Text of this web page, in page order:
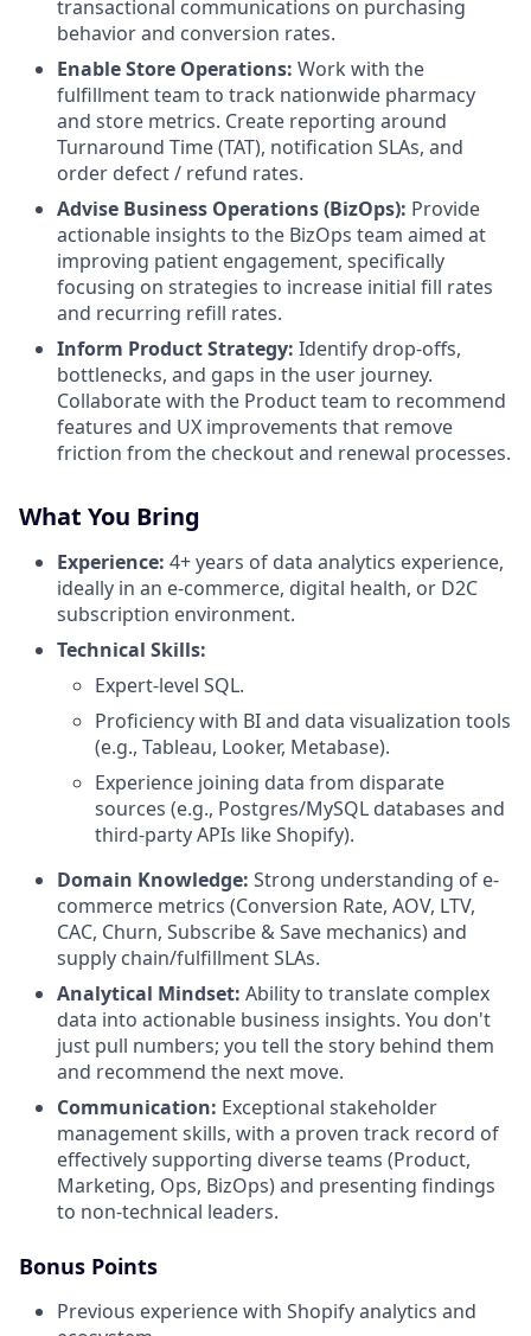
transactional communications on purchasing
behavior and conversion rates.
Enable Store Operations: Work with the
fulfillment team to track nationwide pharmacy
and store metrics. Create reporting around
Turnaround Time (TAT), notification SLAs, and
order defect / refund rates.
Advise Business Operations (BizOps): Provide
actionable insights to the BizOps team aimed at
improving patient engagement, specifically
focusing on strategies to increase initial fill rates
and recurring refill rates.
Inform Product Strategy: Identify drop-offs,
bottlenecks, and gaps in the user journey.
Collaborate with the Product team to recommend
features and UX improvements that remove
friction from the checkout and renewal processes.
What You Bring
Experience: 4+ years of data analytics experience,
ideally in an e-commerce, digital health, or D2C
subscription environment.
Technical Skills:
Expert-level SQL.
Proficiency with BI and data visualization tools
(e.g., Tableau, Looker, Metabase).
Experience joining data from disparate
sources (e.g., Postgres/MySQL databases and
third-party APIs like Shopify).
Domain Knowledge: Strong understanding of e-
commerce metrics (Conversion Rate, AOV, LTV,
CAC, Churn, Subscribe & Save mechanics) and
supply chain/fulfillment SLAs.
Analytical Mindset: Ability to translate complex
data into actionable business insights. You don't
just pull numbers; you tell the story behind them
and recommend the next move.
Communication: Exceptional stakeholder
management skills, with a proven track record of
effectively supporting diverse teams (Product,
Marketing, Ops, BizOps) and presenting findings
to non-technical leaders.
Bonus Points
Previous experience with Shopify analytics and